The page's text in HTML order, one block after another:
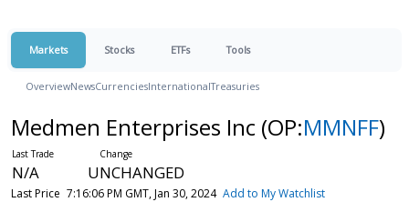
Markets Stocks ETFs Tools
OverviewNewsCurrenciesInternationalTreasuries
Medmen Enterprises Inc (OP:MMNFF)
N/A UNCHANGED
Last Price 7:16:06 PM GMT, Jan 30, 2024 Add to My Watchlist